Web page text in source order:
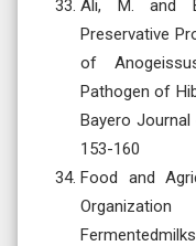
Ali, M. and
Preservative
of
Pathogen of
Bayero
153-160
Food and